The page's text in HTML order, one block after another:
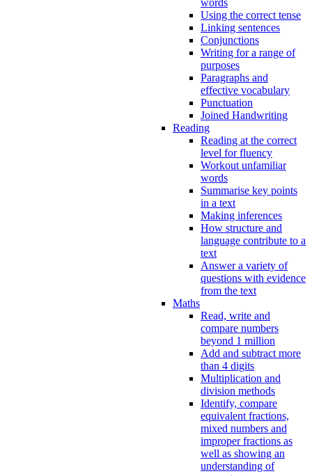
Using the correct tense
Linking sentences
Conjunctions
Writing for a range of
purposes
Paragraphs and
effective vocabulary
Punctuation
Joined Handwriting
Reading
Reading at the correct
level for fluency
Workout unfamiliar
words
Summarise key points
in a text
Making inferences
How structure and
language contribute to a
text
Answer a variety of
questions with evidence
from the text
Maths
Read, write and
compare numbers
beyond 1 million
Add and subtract more
than 4 digits
Multiplication and
division methods
Identify, compare
equivalent fractions,
mixed numbers and
improper fractions as
well as showing an
understanding of